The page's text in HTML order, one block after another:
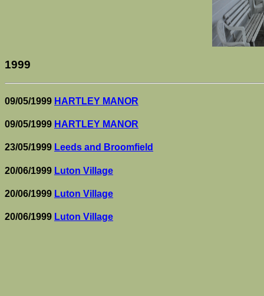
1999
09/05/1999 HARTLEY MANOR
09/05/1999 HARTLEY MANOR
23/05/1999 Leeds and Broomfield
20/06/1999 Luton Village
20/06/1999 Luton Village
20/06/1999 Luton Village